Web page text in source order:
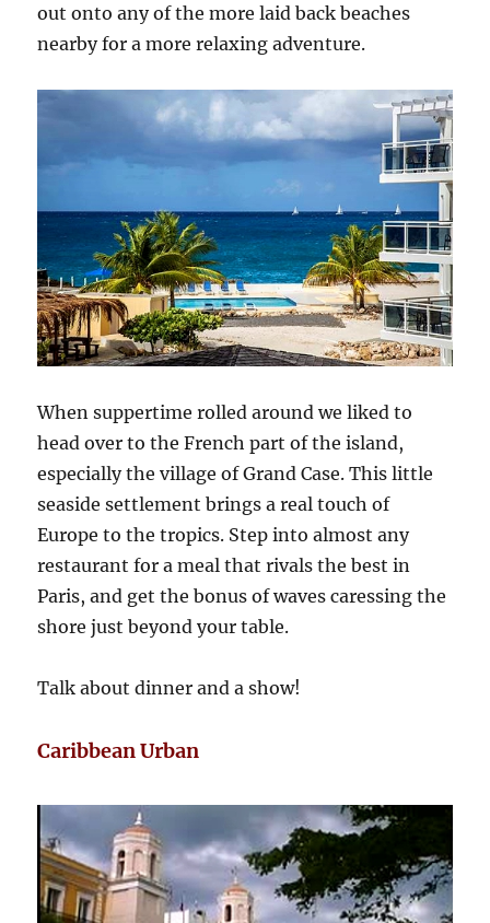
out onto any of the more laid back beaches
nearby for a more relaxing adventure.
When suppertime rolled around we liked to
head over to the French part of the island,
especially the village of Grand Case. This little
seaside settlement brings a real touch of
Europe to the tropics. Step into almost any
restaurant for a meal that rivals the best in
Paris, and get the bonus of waves caressing the
shore just beyond your table.
Talk about dinner and a show!
Caribbean Urban